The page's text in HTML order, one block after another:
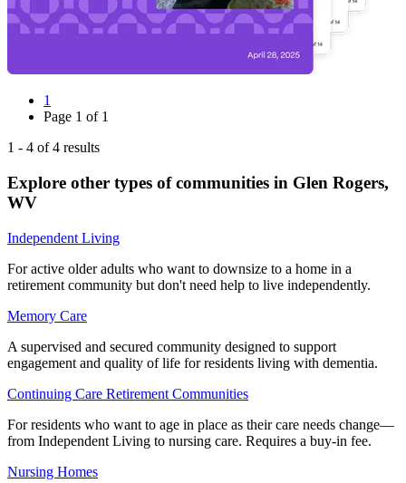
1
Page 1 of 1
1 - 4 of4 results
Explore other types of communities in Glen Rogers,
WV
Independent Living
For active older adults who want to downsize to a home in a
retirement community but don't need help to live independently.
Memory Care
A supervised and secured community designed to support
engagement and quality of life for residents living with dementia.
Continuing Care Retirement Communities
For residents who want to age in place as their care needs change—
from Independent Living to nursing care. Requires a buy-in fee.
Nursing Homes